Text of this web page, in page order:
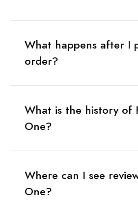
What happens after I
order?
What is the history of
One?
Where can I see
One?